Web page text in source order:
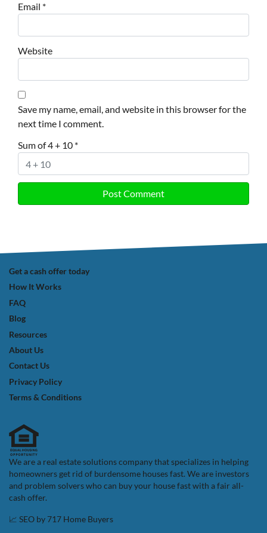
Email *
Website
Save my name, email, and website in this browser for the
next time I comment.
Sum of 4 + 10 *
Get a cash offer today
How It Works
FAQ
Blog
Resources
About Us
Contact Us
Privacy Policy
Terms & Conditions
We are a real estate solutions company that specializes in helping
homeowners get rid of burdensome houses fast. We are investors
and problem solvers who can buy your house fast with a fair all-
cash offer.
📈 SEO by717 Home Buyers